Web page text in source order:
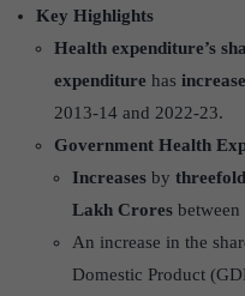
Key Highlights
Health expenditure’s
expenditure has
2013-14 and 2022-23.
Government Health
Increases by threefold
Lakh Crores
An increase in the
Domestic Product